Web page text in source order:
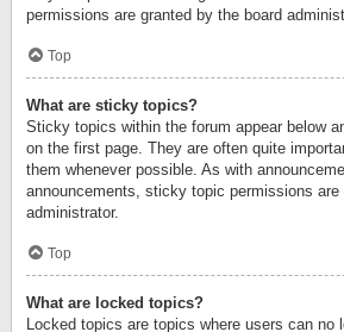
permissions are granted by the board
Top
What are sticky topics?
Sticky topics within the forum appear below
on the first page. They are often quite
them whenever possible. As with
announcements, sticky topic permissions are
administrator.
Top
What are locked topics?
Locked topics are topics where users can no